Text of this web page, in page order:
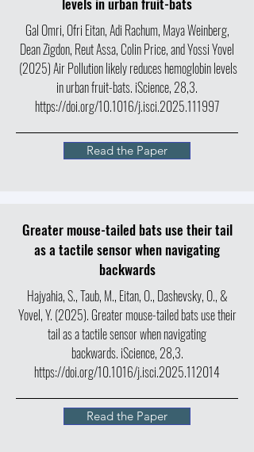
Gal Omri, Ofri Eitan, Adi Rachum, Maya Weinberg,
Dean Zigdon, Reut Assa, Colin Price, and Yossi Yovel
(2025) Air Pollution likely reduces hemoglobin levels
in urban fruit-bats. iScience, 28,3.
https://doi.org/10.1016/j.isci.2025.111997
Read the Paper
Greater mouse-tailed bats use their tail
as a tactile sensor when navigating
backwards
Hajyahia, S., Taub, M., Eitan, O., Dashevsky, O., &
Yovel, Y. (2025). Greater mouse-tailed bats use their
tail as a tactile sensor when navigating
backwards. iScience, 28,3.
https://doi.org/10.1016/j.isci.2025.112014
Read the Paper